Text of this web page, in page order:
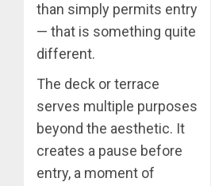
than simply permits entry
— that is something quite
different.
The deck or terrace
serves multiple purposes
beyond the aesthetic. It
creates a pause before
entry, a moment of